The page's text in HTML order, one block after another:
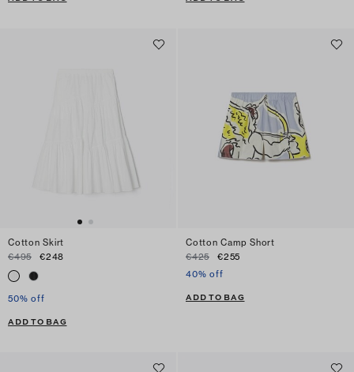
Cotton Skirt
€495
€248
50% off
ADD TO BAG
Cotton Camp Short
€425
€255
40% off
ADD TO BAG